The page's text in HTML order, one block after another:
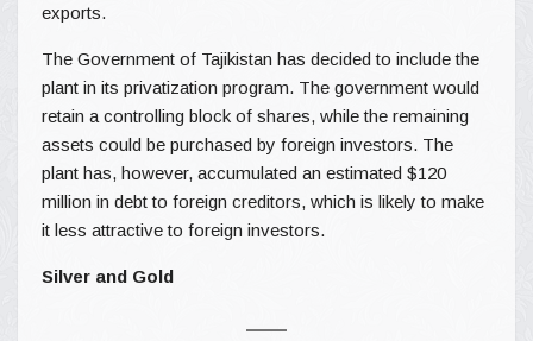
exports.
The Government of Tajikistan has decided to include the
plant in its privatization program. The government would
retain a controlling block of shares, while the remaining
assets could be purchased by foreign investors. The
plant has, however, accumulated an estimated $120
million in debt to foreign creditors, which is likely to make
it less attractive to foreign investors.
Silver and Gold